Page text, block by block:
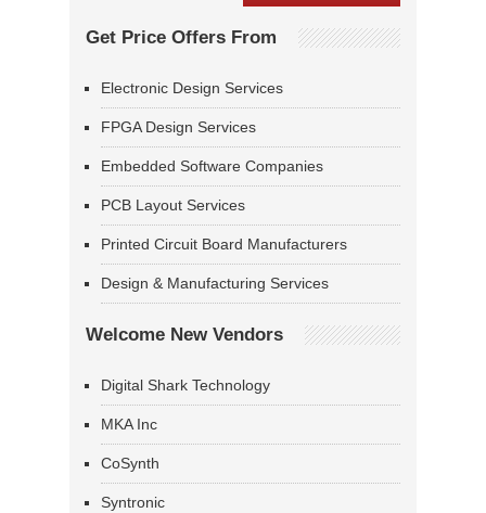
Get Price Offers From
Electronic Design Services
FPGA Design Services
Embedded Software Companies
PCB Layout Services
Printed Circuit Board Manufacturers
Design & Manufacturing Services
Welcome New Vendors
Digital Shark Technology
MKA Inc
CoSynth
Syntronic